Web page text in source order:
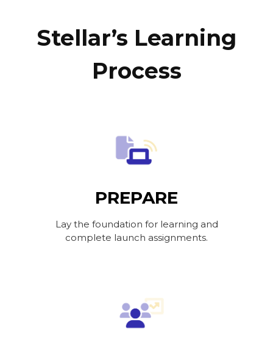
Stellar’s Learning
Process
PREPARE
Lay the foundation for learning and
complete launch assignments.